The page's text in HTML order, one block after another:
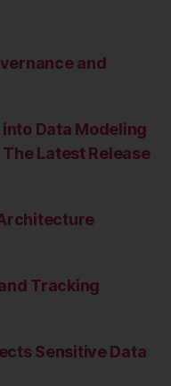
and
Data Modeling
Latest Release
Tracking
Sensitive Data